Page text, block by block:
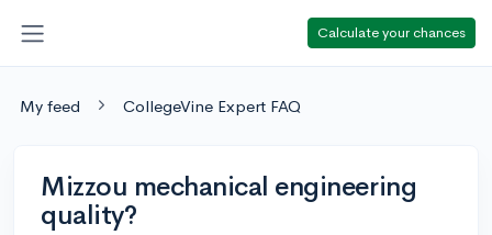
Calculate your chances
My feed CollegeVine Expert FAQ
Mizzou mechanical engineering
quality?